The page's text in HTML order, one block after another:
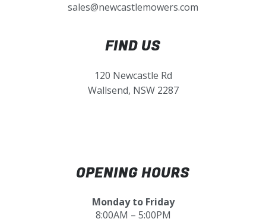
sales@newcastlemowers.com
FIND US
120 Newcastle Rd
Wallsend, NSW 2287
OPENING HOURS
Monday to Friday
8:00AM – 5:00PM